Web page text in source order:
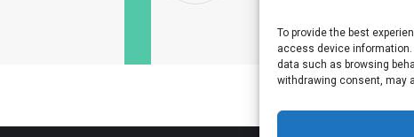
To provide the best
access device
data such as browsing
withdrawing consent, may